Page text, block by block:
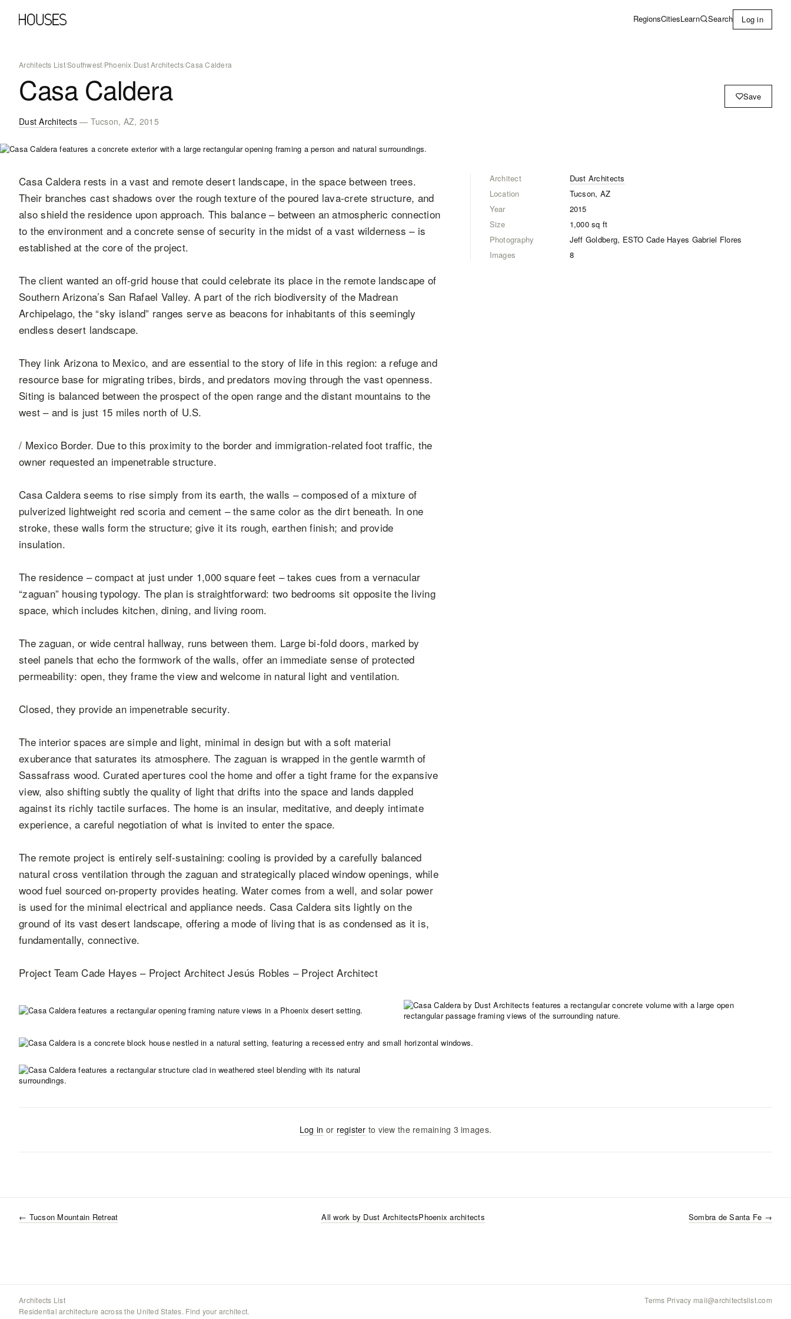
RegionsCitiesLearn Search Log in
Architects List/Southwest/Phoenix/Dust Architects/Casa Caldera
Casa Caldera Save
Dust Architects— Tucson, AZ, 2015
Casa Caldera rests in a vast and remote desert landscape, in the space between trees.
Their branches cast shadows over the rough texture of the poured lava-crete structure, and
also shield the residence upon approach. This balance – between an atmospheric connection
to the environment and a concrete sense of security in the midst of a vast wilderness – is
established at the core of the project.
The client wanted an off-grid house that could celebrate its place in the remote landscape of
Southern Arizona’s San Rafael Valley. A part of the rich biodiversity of the Madrean
Archipelago, the “sky island” ranges serve as beacons for inhabitants of this seemingly
endless desert landscape.
They link Arizona to Mexico, and are essential to the story of life in this region: a refuge and
resource base for migrating tribes, birds, and predators moving through the vast openness.
Siting is balanced between the prospect of the open range and the distant mountains to the
west – and is just 15 miles north of U.S.
/ Mexico Border. Due to this proximity to the border and immigration-related foot traffic, the
owner requested an impenetrable structure.
Casa Caldera seems to rise simply from its earth, the walls – composed of a mixture of
pulverized lightweight red scoria and cement – the same color as the dirt beneath. In one
stroke, these walls form the structure; give it its rough, earthen finish; and provide
insulation.
The residence – compact at just under 1,000 square feet – takes cues from a vernacular
“zaguan” housing typology. The plan is straightforward: two bedrooms sit opposite the living
space, which includes kitchen, dining, and living room.
The zaguan, or wide central hallway, runs between them. Large bi-fold doors, marked by
steel panels that echo the formwork of the walls, offer an immediate sense of protected
permeability: open, they frame the view and welcome in natural light and ventilation.
Closed, they provide an impenetrable security.
The interior spaces are simple and light, minimal in design but with a soft material
exuberance that saturates its atmosphere. The zaguan is wrapped in the gentle warmth of
Sassafrass wood. Curated apertures cool the home and offer a tight frame for the expansive
view, also shifting subtly the quality of light that drifts into the space and lands dappled
against its richly tactile surfaces. The home is an insular, meditative, and deeply intimate
experience, a careful negotiation of what is invited to enter the space.
The remote project is entirely self-sustaining: cooling is provided by a carefully balanced
natural cross ventilation through the zaguan and strategically placed window openings, while
wood fuel sourced on-property provides heating. Water comes from a well, and solar power
is used for the minimal electrical and appliance needs. Casa Caldera sits lightly on the
ground of its vast desert landscape, offering a mode of living that is as condensed as it is,
fundamentally, connective.
Project Team Cade Hayes – Project Architect Jesús Robles – Project Architect
Architect
Dust Architects
Location
Tucson, AZ
Year
2015
Size
1,000sq ft
Photography
Jeff Goldberg, ESTO Cade Hayes Gabriel Flores
Images
8
Log in or register to view the remaining 3 images.
← Tucson Mountain Retreat All work by Dust ArchitectsPhoenix architects Sombra de Santa Fe →
Architects List
Residential architecture across the United States. Find your architect.
Terms·Privacy·mail@architectslist.com